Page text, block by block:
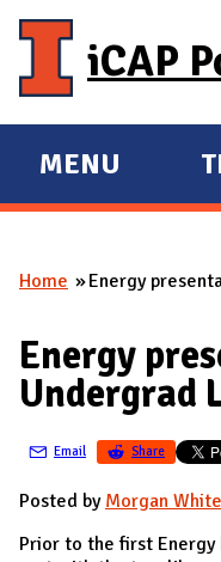
iCAP
E
X
A
D
M
I
N
MENU
E
X
A
D
You are here
Home Energy
Energy
Undergrad
Email Share
Posted by Morgan White
Prior to the first Energy